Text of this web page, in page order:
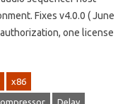
Fixes v4.0.0 ( June
one license
x86